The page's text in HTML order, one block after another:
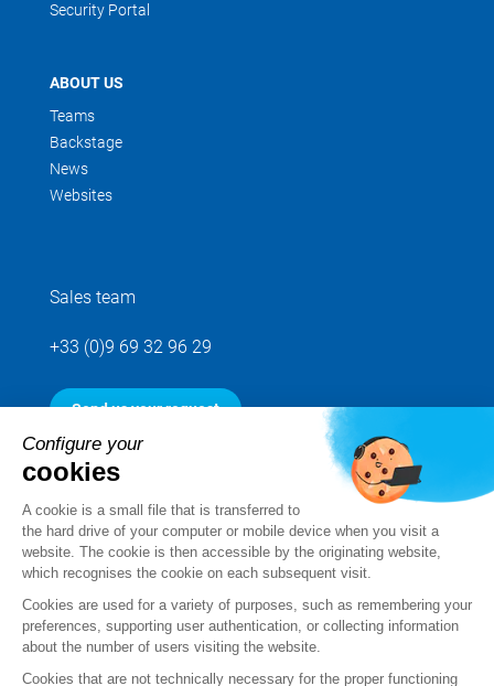
Security Portal
ABOUT US
Teams
Backstage
News
Websites
Sales team
+33 (0)9 69 32 96 29
Send us your request
Follow us
Configure your
cookies
A cookie is a small file that is transferred to
the hard drive of your computer or mobile device when you visit a
website. The cookie is then accessible by the originating website,
which recognises the cookie on each subsequent visit.
Cookies are used for a variety of purposes, such as remembering your
preferences, supporting user authentication, or collecting information
about the number of users visiting the website.
Cookies that are not technically necessary for the proper functioning